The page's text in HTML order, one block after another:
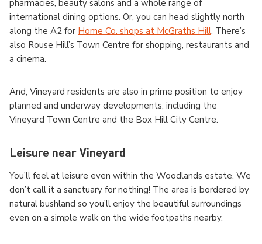
pharmacies, beauty salons and a whole range of
international dining options. Or, you can head slightly north
along the A2 for Home Co. shops at McGraths Hill. There’s
also Rouse Hill’s Town Centre for shopping, restaurants and
a cinema.
And, Vineyard residents are also in prime position to enjoy
planned and underway developments, including the
Vineyard Town Centre and the Box Hill City Centre.
Leisure near Vineyard
You’ll feel at leisure even within the Woodlands estate. We
don’t call it a sanctuary for nothing! The area is bordered by
natural bushland so you’ll enjoy the beautiful surroundings
even on a simple walk on the wide footpaths nearby.